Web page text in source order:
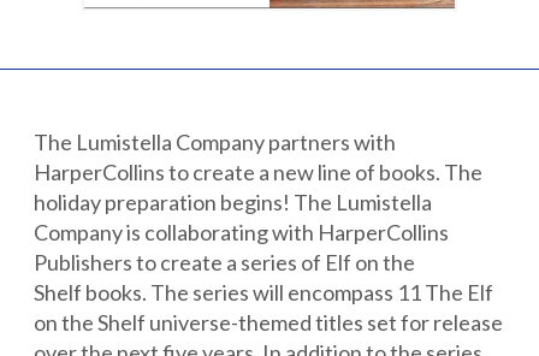
The Lumistella Company partners with
HarperCollins to create a new line of books. The
holiday preparation begins! The Lumistella
Company is collaborating with HarperCollins
Publishers to create a series of Elf on the
Shelf books. The series will encompass 11 The Elf
on the Shelf universe-themed titles set for release